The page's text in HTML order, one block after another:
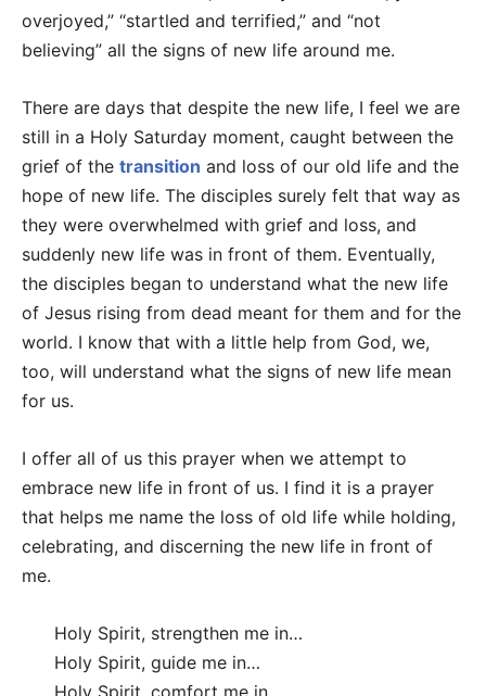
overjoyed,” “startled and terrified,” and “not
believing” all the signs of new life around me.
There are days that despite the new life, I feel we are
still in a Holy Saturday moment, caught between the
grief of the transition and loss of our old life and the
hope of new life. The disciples surely felt that way as
they were overwhelmed with grief and loss, and
suddenly new life was in front of them. Eventually,
the disciples began to understand what the new life
of Jesus rising from dead meant for them and for the
world. I know that with a little help from God, we,
too, will understand what the signs of new life mean
for us.
I offer all of us this prayer when we attempt to
embrace new life in front of us. I find it is a prayer
that helps me name the loss of old life while holding,
celebrating, and discerning the new life in front of
me.
Holy Spirit, strengthen me in…
Holy Spirit, guide me in…